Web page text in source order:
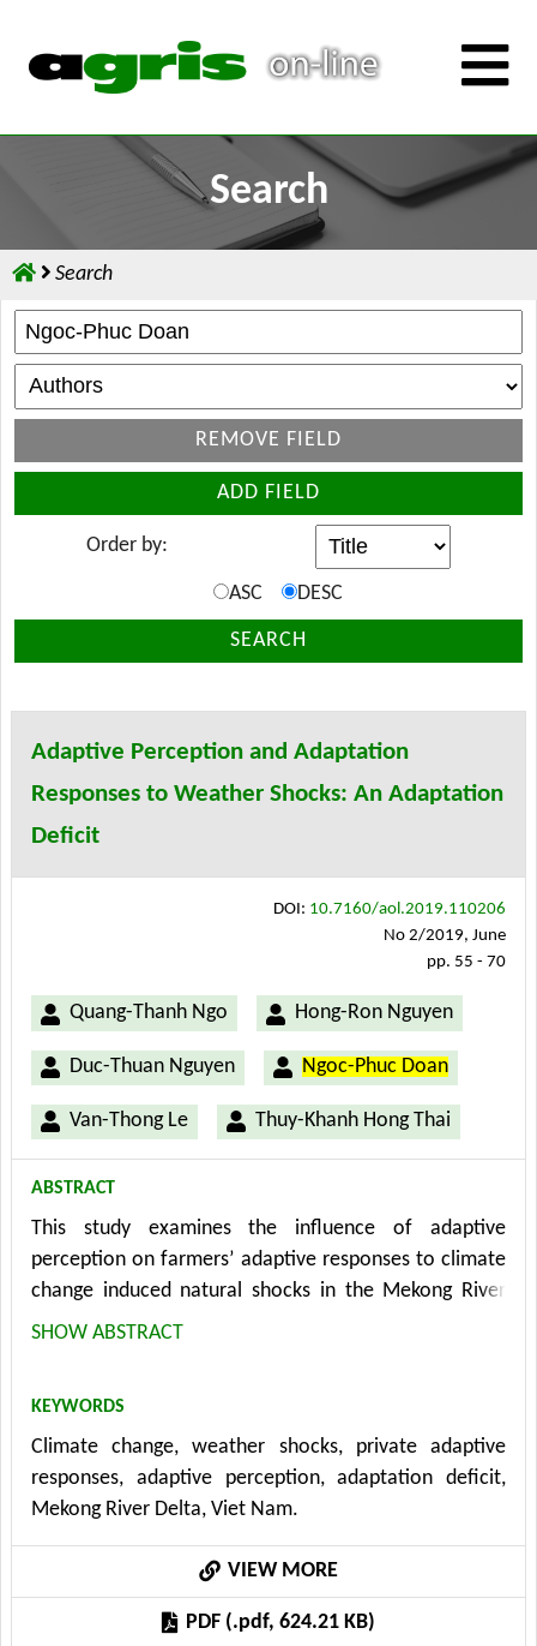
Search
Search
REMOVE FIELD
ADD FIELD
Order by:
ASC DESC
SEARCH
Adaptive Perception and Adaptation
Responses to Weather Shocks: An Adaptation
Deficit
Quang-Thanh Ngo Hong-Ron Nguyen
Duc-Thuan Nguyen Ngoc-Phuc Doan
Van-Thong Le Thuy-Khanh Hong Thai
DOI: 10.7160/aol.2019.110206
No 2/2019, June
pp. 55 - 70
ABSTRACT
This study examines the influence of adaptive
perception on farmers’ adaptive responses to climate
change induced natural shocks in the Mekong River
Delta (Viet Nam) from a data set of 329 farmers in
household head’s characteristics, farm characteristics,
institutional factor, infrastructure, climate conditions,
and past climate experiences, adaptive perceptions
are the most important factor of adaptive responses.
With respect to policy implication, sources and quality
of information can be of important consideration due
to the potential infl uences on farmers’ adaptive
perception and their adaptation assessments. In
SHOW ABSTRACT
KEYWORDS
Climate change, weather shocks, private adaptive
responses, adaptive perception, adaptation deficit,
Mekong River Delta, Viet Nam.
VIEW MORE
PDF (.pdf, 624.21 KB)